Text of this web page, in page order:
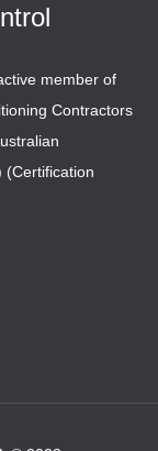
member of
Contractors
(Certification